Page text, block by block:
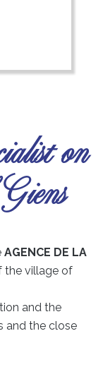
on
AGENCE DE LA
the village of
and the
and the close